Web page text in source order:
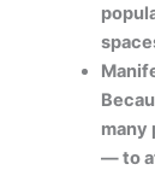
many
— to